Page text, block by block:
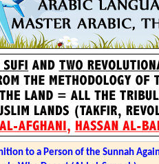
to a Person of the Sunnah